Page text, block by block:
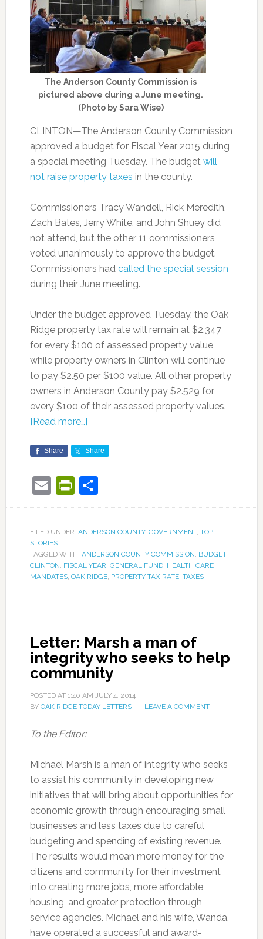
The Anderson County Commission is
pictured above during a June meeting.
(Photo by Sara Wise)
CLINTON—The Anderson County Commission
approved a budget for Fiscal Year 2015 during
a special meeting Tuesday. The budget will
not raise property taxes in the county.
Commissioners Tracy Wandell, Rick Meredith,
Zach Bates, Jerry White, and John Shuey did
not attend, but the other 11 commissioners
voted unanimously to approve the budget.
Commissioners had called the special session
during their June meeting.
Under the budget approved Tuesday, the Oak
Ridge property tax rate will remain at $2.347
for every $100 of assessed property value,
while property owners in Clinton will continue
to pay $2.50 per $100 value. All other property
owners in Anderson County pay $2.529 for
every $100 of their assessed property values.
[Read more…]
Share Share
EmailPrintFriendly
Share
FILED UNDER: ANDERSON COUNTY, GOVERNMENT, TOP
STORIES
TAGGED WITH: ANDERSON COUNTY COMMISSION, BUDGET,
CLINTON, FISCAL YEAR, GENERAL FUND, HEALTH CARE
MANDATES, OAK RIDGE, PROPERTY TAX RATE, TAXES
Letter: Marsh a man of
integrity who seeks to help
community
POSTED AT 1:40 AM JULY 4, 2014
BY OAK RIDGE TODAY LETTERS LEAVE A COMMENT
To the Editor:
Michael Marsh is a man of integrity who seeks
to assist his community in developing new
initiatives that will bring about opportunities for
economic growth through encouraging small
businesses and less taxes due to careful
budgeting and spending of existing revenue.
The results would mean more money for the
citizens and community for their investment
into creating more jobs, more affordable
housing, and greater protection through
service agencies. Michael and his wife, Wanda,
have operated a successful and award-